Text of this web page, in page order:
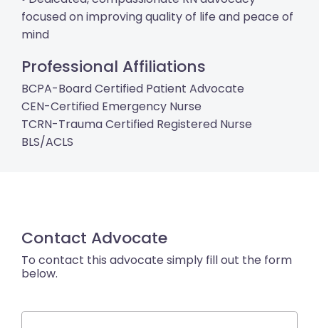
focused on improving quality of life and peace of
mind
Professional Affiliations
BCPA-Board Certified Patient Advocate
CEN-Certified Emergency Nurse
TCRN-Trauma Certified Registered Nurse
BLS/ACLS
Contact Advocate